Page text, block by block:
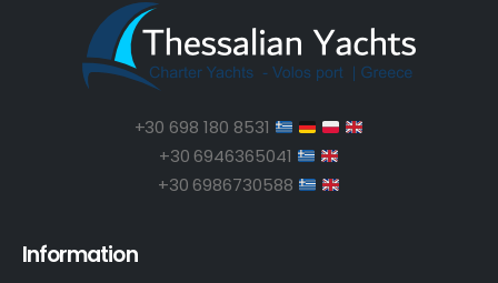
+30 698 180 8531
+30 6946365041
+30 6986730588
Information